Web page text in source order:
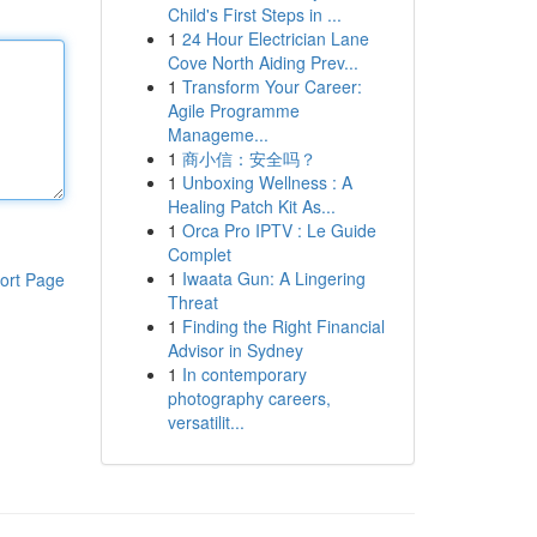
Page
Child's First Steps in ...
1 24 Hour Electrician Lane
Cove North Aiding Prev...
1 Transform Your Career:
Agile Programme
Manageme...
1 商小信：安全吗？
1 Unboxing Wellness : A
Healing Patch Kit As...
1 Orca Pro IPTV : Le Guide
Complet
1 Iwaata Gun: A Lingering
Threat
1 Finding the Right Financial
Advisor in Sydney
1 In contemporary
photography careers,
versatilit...